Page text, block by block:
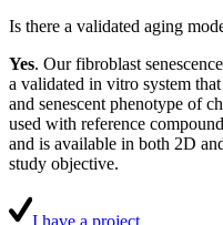
Is there a validated aging
Yes. Our fibroblast
a validated in vitro system
and senescent phenotype of
used with reference
and is available in both 2D
study objective.